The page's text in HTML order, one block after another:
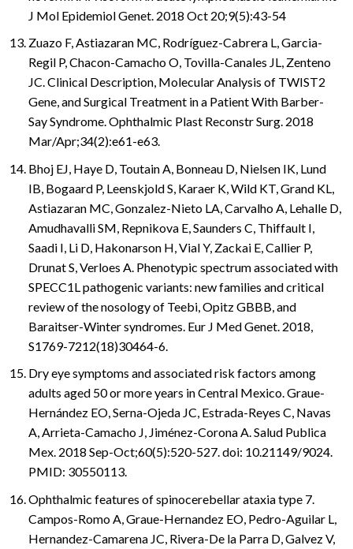
J Mol Epidemiol Genet. 2018 Oct 20;9(5):43-54
Zuazo F, Astiazaran MC, Rodríguez-Cabrera L, Garcia-
Regil P, Chacon-Camacho O, Tovilla-Canales JL, Zenteno
JC. Clinical Description, Molecular Analysis of TWIST2
Gene, and Surgical Treatment in a Patient With Barber-
Say Syndrome. Ophthalmic Plast Reconstr Surg. 2018
Mar/Apr;34(2):e61-e63.
Bhoj EJ, Haye D, Toutain A, Bonneau D, Nielsen IK, Lund
IB, Bogaard P, Leenskjold S, Karaer K, Wild KT, Grand KL,
Astiazaran MC, Gonzalez-Nieto LA, Carvalho A, Lehalle D,
Amudhavalli SM, Repnikova E, Saunders C, Thiffault I,
Saadi I, Li D, Hakonarson H, Vial Y, Zackai E, Callier P,
Drunat S, Verloes A. Phenotypic spectrum associated with
SPECC1L pathogenic variants: new families and critical
review of the nosology of Teebi, Opitz GBBB, and
Baraitser-Winter syndromes. Eur J Med Genet. 2018,
S1769-7212(18)30464-6.
Dry eye symptoms and associated risk factors among
adults aged 50 or more years in Central Mexico. Graue-
Hernández EO, Serna-Ojeda JC, Estrada-Reyes C, Navas
A, Arrieta-Camacho J, Jiménez-Corona A. Salud Publica
Mex. 2018 Sep-Oct;60(5):520-527. doi: 10.21149/9024.
PMID: 30550113.
Ophthalmic features of spinocerebellar ataxia type 7.
Campos-Romo A, Graue-Hernandez EO, Pedro-Aguilar L,
Hernandez-Camarena JC, Rivera-De la Parra D, Galvez V,